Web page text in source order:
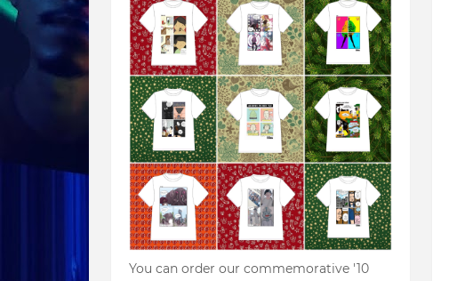
You can order our commemorative '10